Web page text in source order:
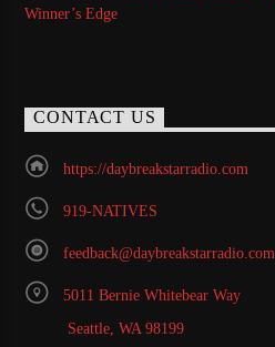
Winner’s Edge
CONTACT US
https://daybreakstarradio.com
919-NATIVES
feedback@daybreakstarradio.com
5011 Bernie Whitebear Way
Seattle, WA 98199